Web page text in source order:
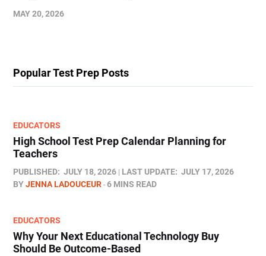
MAY 20, 2026
Popular Test Prep Posts
EDUCATORS
High School Test Prep Calendar Planning for
Teachers
PUBLISHED: JULY 18, 2026 LAST UPDATE: JULY 17, 2026
BYJENNA LADOUCEUR 6 MINS READ
EDUCATORS
Why Your Next Educational Technology Buy
Should Be Outcome-Based